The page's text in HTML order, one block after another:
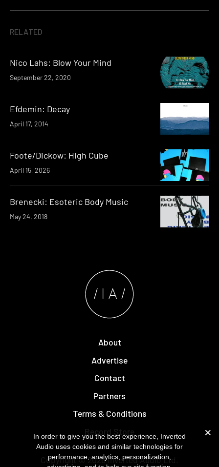
RELATED
Nico Lahs: Blow Your Mind
September 22, 2020
Efdemin: Decay
April 17, 2014
Foote/Dickow: High Cube
April 15, 2026
Brenecki: Esoteric Body Music
May 24, 2018
About
Advertise
Contact
Partners
Terms & Conditions
Record Store
Copyright © 2026Inverted AudioLtd.
In order to give you the best experience, Inverted
Audio uses cookies and similar technologies for
performance, analytics, personalization,